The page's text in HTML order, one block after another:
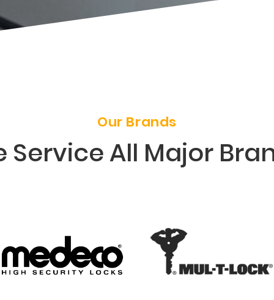
Our Brands
Service All Major